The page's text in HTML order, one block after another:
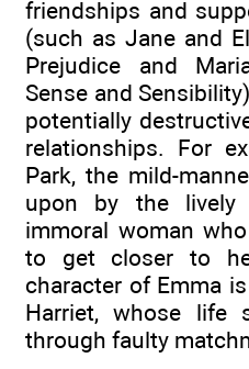
friendships and
(such as Jane and
Prejudice and
Sense and
potentially
relationships. For
Park, the mild-
upon by the lively
immoral woman
to get closer to
character of Emma
Harriet, whose life
through faulty